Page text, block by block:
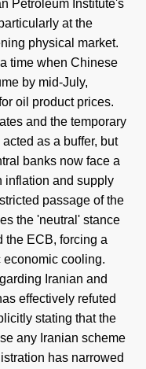
Petroleum Institute's
at the
physical market.
time when Chinese
by mid-July,
oil product prices.
and the temporary
as a buffer, but
banks now face a
inflation and supply
passage of the
the 'neutral' stance
the ECB, forcing a
cooling.
Iranian and
effectively refuted
stating that the
any Iranian scheme
has narrowed